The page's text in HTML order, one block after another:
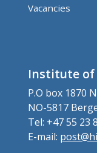
Vacancies
Institute of
P.O box 1870
NO-5817
Tel: +47 55 23
E-mail: